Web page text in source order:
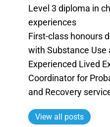
Level 3 diploma in
experiences
First-class honours
with Substance Use
Experienced Lived
Coordinator for
and Recovery
View all posts